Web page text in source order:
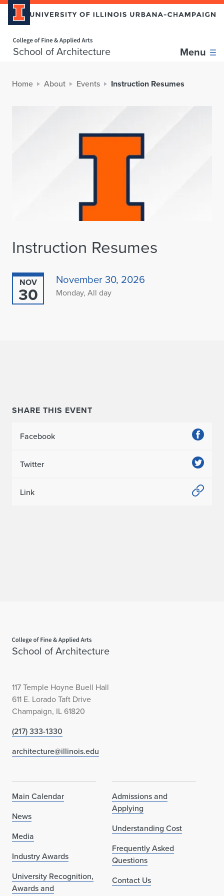
School of Architecture Menu
Home About Events Instruction Resumes
Instruction Resumes
NOV
30
November 30, 2026
Monday, All day
SHARE THIS EVENT
Facebook
Twitter
Link
School of Architecture
117 Temple Hoyne Buell Hall
611 E. Lorado Taft Drive
Champaign, IL 61820
(217) 333-1330
architecture@illinois.edu
Main Calendar
News
Media
Industry Awards
University Recognition,
Awards and
Admissions and
Applying
Understanding Cost
Frequently Asked
Questions
Contact Us